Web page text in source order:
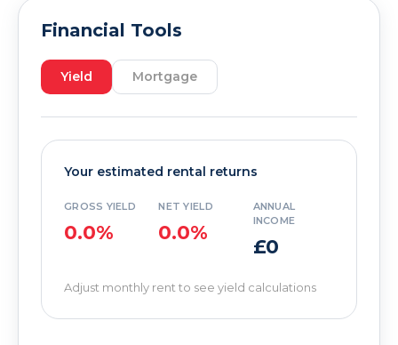
Financial Tools
Yield Mortgage
Your estimated rental returns
GROSS YIELD
0.0%
NET YIELD
0.0%
ANNUAL
INCOME
£0
Adjust monthly rent to see yield calculations